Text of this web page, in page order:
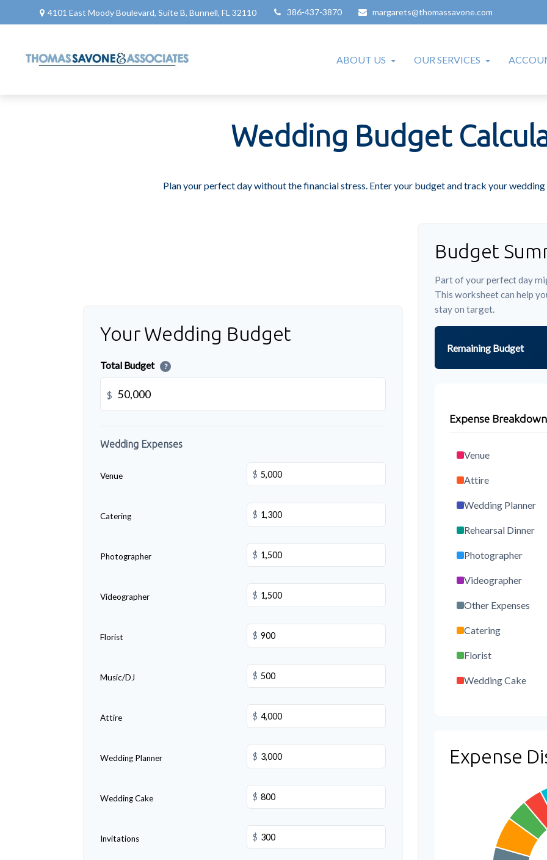
4101 East Moody Boulevard,Suite B, Bunnell, FL 32110 386-437-3870 margarets@thomassavone.com
ABOUT US OUR SERVICES
Wedding Budget
Plan your perfect day without the financial stress. Enter your budget and track your
Your Wedding Budget
Total Budget ?
$
Wedding Expenses
Venue $
Catering $
Photographer $
Videographer $
Florist $
Music/DJ $
Attire $
Wedding Planner $
Wedding Cake $
Invitations $
Budget
Part of your perfect day
This worksheet can help
stay on target.
Remaining Budget
Expense Breakdown
Venue
Attire
Wedding Planner
Rehearsal Dinner
Photographer
Videographer
Other Expenses
Catering
Florist
Wedding Cake
Invitations
Hair & Makeup
Expense